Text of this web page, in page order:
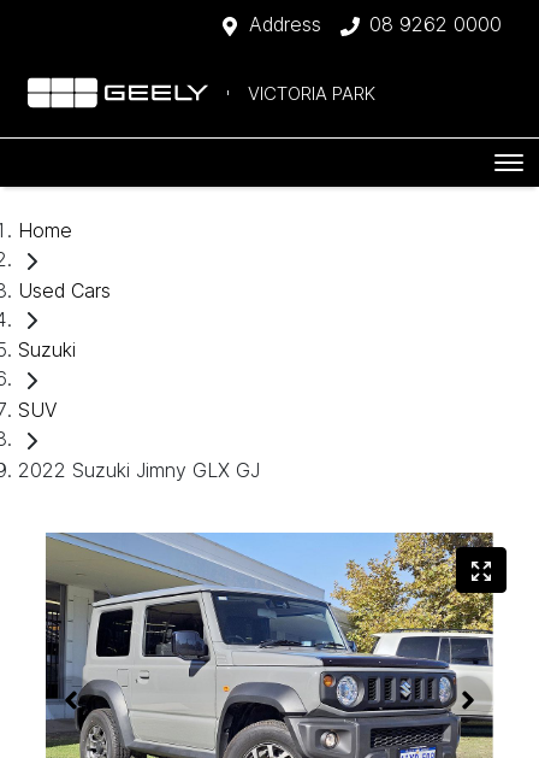
Address 08 9262 0000
VICTORIA PARK
Home
Used Cars
Suzuki
SUV
2022 Suzuki Jimny GLX GJ